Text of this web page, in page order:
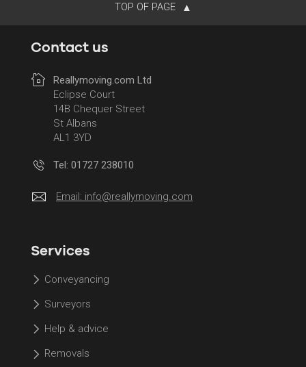
TOP OF PAGE
Contact us
Reallymoving.com Ltd
Eclipse Court
14B Chequer Street
St Albans
AL1 3YD
Tel: 01727 238010
Email: info@reallymoving.com
Services
Conveyancing
Surveyors
Help & advice
Removals